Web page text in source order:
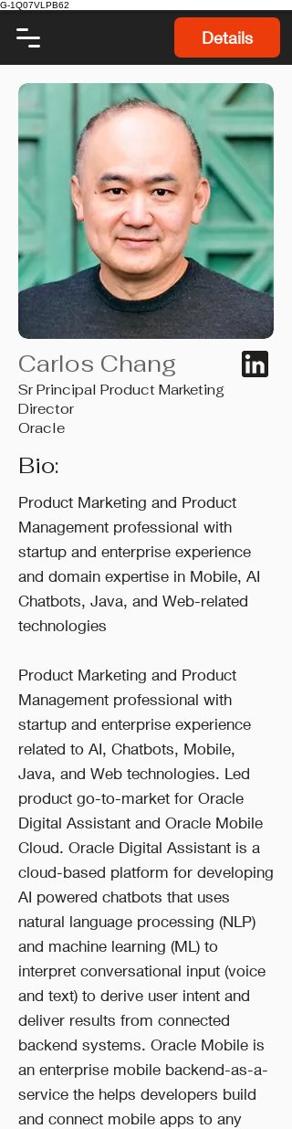
G-1Q07VLPB62
Details
Carlos Chang
Sr Principal Product Marketing
Director
Oracle
Bio:
Product Marketing and Product
Management professional with
startup and enterprise experience
and domain expertise in Mobile, AI
Chatbots, Java, and Web-related
technologies
Product Marketing and Product
Management professional with
startup and enterprise experience
related to AI, Chatbots, Mobile,
Java, and Web technologies. Led
product go-to-market for Oracle
Digital Assistant and Oracle Mobile
Cloud. Oracle Digital Assistant is a
cloud-based platform for developing
AI powered chatbots that uses
natural language processing (NLP)
and machine learning (ML) to
interpret conversational input (voice
and text) to derive user intent and
deliver results from connected
backend systems. Oracle Mobile is
an enterprise mobile backend-as-a-
service the helps developers build
and connect mobile apps to any